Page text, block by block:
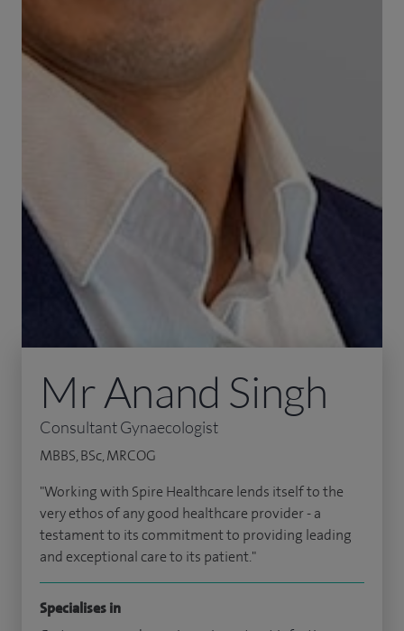
Mr Anand Singh
Consultant Gynaecologist
MBBS, BSc, MRCOG
"Working with Spire Healthcare lends itself to the
very ethos of any good healthcare provider - a
testament to its commitment to providing leading
and exceptional care to its patient."
Specialises in